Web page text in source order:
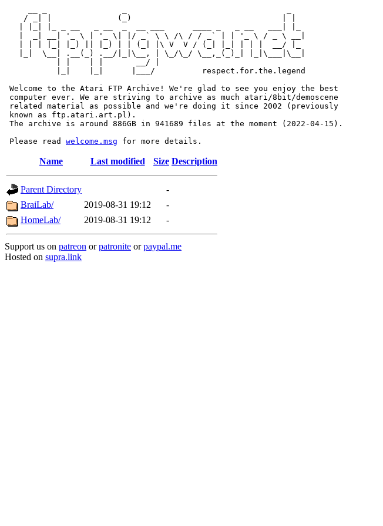
    / _| |              (_)                                | |
   |  _| __| '_ \ | '_ \| |/ _` \ \ /\ / / _` | | '_ \ / _ \ __|
   | | | |_| |_) || |_) | | (_| |\ V  V / (_| |_| | | |  __/ |_
   |_|  \__| .__(_) .__/|_|\__, | \_/\_/ \__,_(_)_| |_|\___|\__|
           | |    | |       __/ |
           |_|    |_|      |___/          respect.for.the.legend
Welcome to the Atari FTP Archive! We're glad to see you enjoy the best
computer ever. We are striving to archive as much atari/8bit/demoscene
related material as possible and we're doing it since 2002 (previously
known as ftp.atari.art.pl).
The archive is around 886GB in 941689 files at the moment (2022-04-15).
Please read welcome.msg
Name Last modified Size Description
Parent Directory
-
BraiLab/
2019-08-31 19:12
-
HomeLab/
2019-08-31 19:12 -
Support us on patreon orpatronite orpaypal.me
Hosted on supra.link